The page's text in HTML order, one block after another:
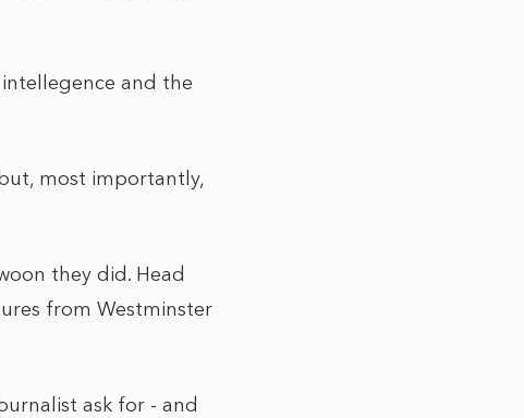
and the
most importantly,
they did. Head
from Westminster
ask for - and